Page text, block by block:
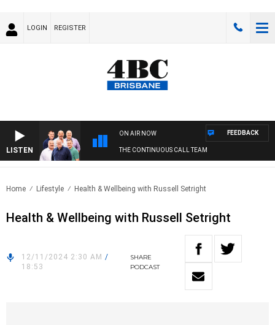
LOGIN REGISTER
LISTEN
ON AIR NOW
THE CONTINUOUS CALL TEAM
FEEDBACK
Home Lifestyle Health & Wellbeing with Russell Setright
Health & Wellbeing with Russell Setright
12/11/2024 2:30 AM /
18:53
SHARE
PODCAST